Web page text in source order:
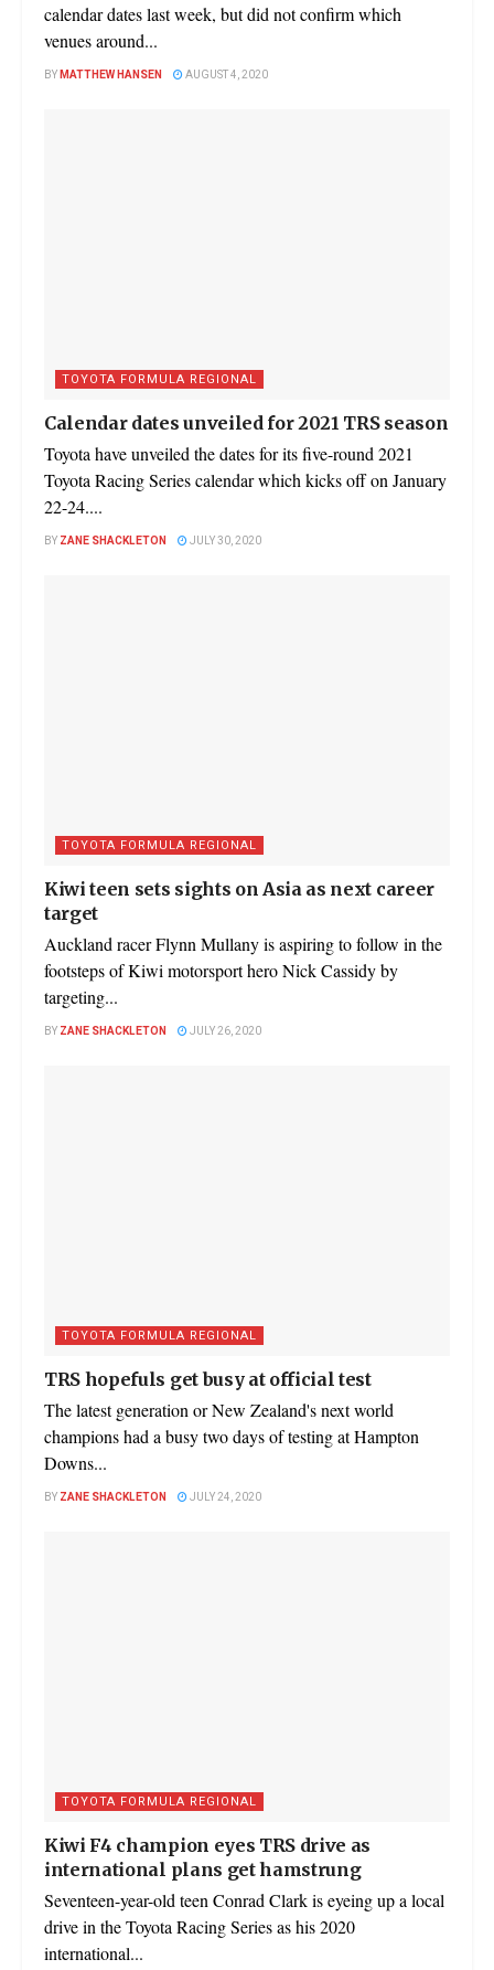
calendar dates last week, but did not confirm which
venues around...
BYMATTHEW HANSEN AUGUST 4, 2020
TOYOTA FORMULA REGIONAL
Calendar dates unveiled for 2021 TRS season
Toyota have unveiled the dates for its five-round 2021
Toyota Racing Series calendar which kicks off on January
22-24....
BY ZANE SHACKLETON JULY 30, 2020
TOYOTA FORMULA REGIONAL
Kiwi teen sets sights on Asia as next career
target
Auckland racer Flynn Mullany is aspiring to follow in the
footsteps of Kiwi motorsport hero Nick Cassidy by
targeting...
BY ZANE SHACKLETON JULY 26, 2020
TOYOTA FORMULA REGIONAL
TRS hopefuls get busy at official test
The latest generation or New Zealand's next world
champions had a busy two days of testing at Hampton
Downs...
BY ZANE SHACKLETON JULY 24, 2020
TOYOTA FORMULA REGIONAL
Kiwi F4 champion eyes TRS drive as
international plans get hamstrung
Seventeen-year-old teen Conrad Clark is eyeing up a local
drive in the Toyota Racing Series as his 2020
international...